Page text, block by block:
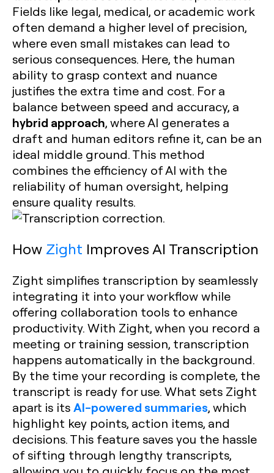
Fields like legal, medical, or academic work
often demand a higher level of precision,
where even small mistakes can lead to
serious consequences. Here, the human
ability to grasp context and nuance
justifies the extra time and cost. For a
balance between speed and accuracy, a
hybrid approach, where AI generates a
draft and human editors refine it, can be an
ideal middle ground. This method
combines the efficiency of AI with the
reliability of human oversight, helping
ensure quality results.
How Zight Improves AI Transcription
Zight simplifies transcription by seamlessly
integrating it into your workflow while
offering collaboration tools to enhance
productivity. With Zight, when you record a
meeting or training session, transcription
happens automatically in the background.
By the time your recording is complete, the
transcript is ready for use. What sets Zight
apart is itsAI-powered summaries, which
highlight key points, action items, and
decisions. This feature saves you the hassle
of sifting through lengthy transcripts,